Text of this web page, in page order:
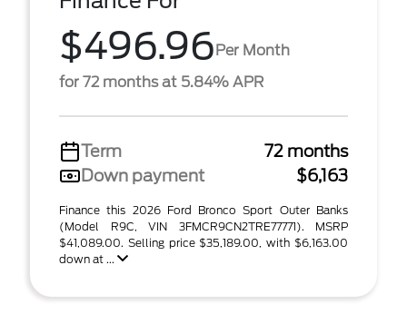
$496.96Per Month
for 72 months at 5.84% APR
Term
72 months
Down payment
$6,163
Finance this 2026 Ford Bronco Sport Outer Banks
(Model R9C, VIN 3FMCR9CN2TRE77771). MSRP
$41,089.00. Selling price $35,189.00, with $6,163.00
down at ...